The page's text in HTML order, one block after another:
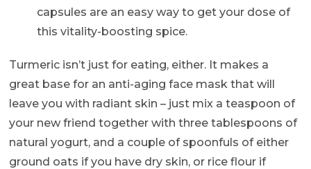
capsules are an easy way to get your dose of
this vitality-boosting spice.
Turmeric isn’t just for eating, either. It makes a
great base for an anti-aging face mask that will
leave you with radiant skin – just mix a teaspoon of
your new friend together with three tablespoons of
natural yogurt, and a couple of spoonfuls of either
ground oats if you have dry skin, or rice flour if